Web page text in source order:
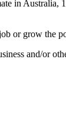
in
or grow
and/or